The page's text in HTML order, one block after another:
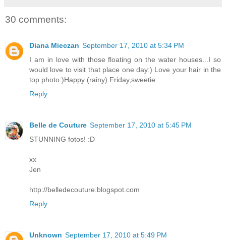
30 comments:
Diana Mieczan September 17, 2010 at 5:34 PM
I am in love with those floating on the water houses...I so
would love to visit that place one day:) Love your hair in the
top photo:)Happy (rainy) Friday,sweetie
Reply
Belle de Couture September 17, 2010 at 5:45 PM
STUNNING fotos! :D
xx
Jen
http://belledecouture.blogspot.com
Reply
Unknown September 17, 2010 at 5:49 PM